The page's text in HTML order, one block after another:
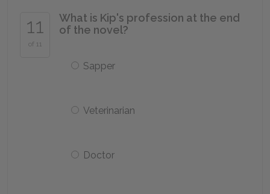
11
of 11
What is Kip's profession at the end
of the novel?
Sapper
Veterinarian
Doctor